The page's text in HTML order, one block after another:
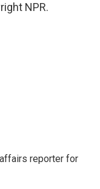
NPR.
reporter for